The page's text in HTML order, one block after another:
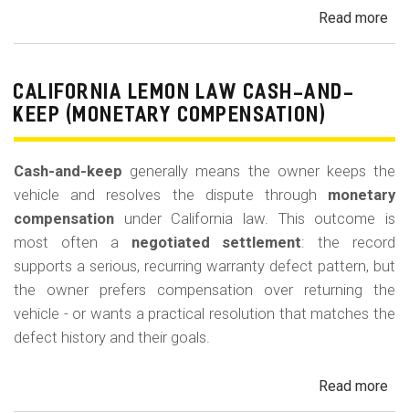
Read more
of-
CALIFORNIA LEMON LAW CASH-AND-
KEEP (MONETARY COMPENSATION)
Cash-and-keep generally means the owner keeps the
vehicle and resolves the dispute through monetary
compensation under California law. This outcome is
most often a negotiated settlement: the record
supports a serious, recurring warranty defect pattern, but
the owner prefers compensation over returning the
vehicle - or wants a practical resolution that matches the
defect history and their goals.
Read more